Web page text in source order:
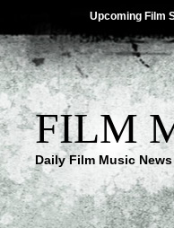
Upcoming Film
FILM
Daily Film Music News